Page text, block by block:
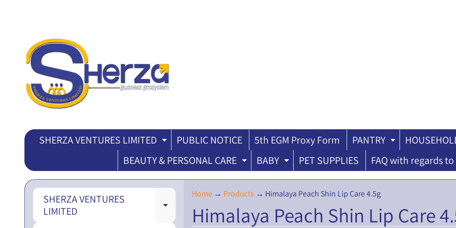
SHERZA VENTURES LIMITED EXPAND CHILD MENU
PUBLIC NOTICE 5th EGM Proxy Form PANTRY EXPAND
BEAUTY & PERSONAL CARE EXPAND CHILD MENU
BABY EXPAND CHILD MENU
PET SUPPLIES FAQ with regards
SHERZA VENTURES
LIMITED
EXPAND CHILD MENU
Home → Products → Himalaya Peach Shin Lip Care 4.5g
Himalaya Peach Shin Lip Care